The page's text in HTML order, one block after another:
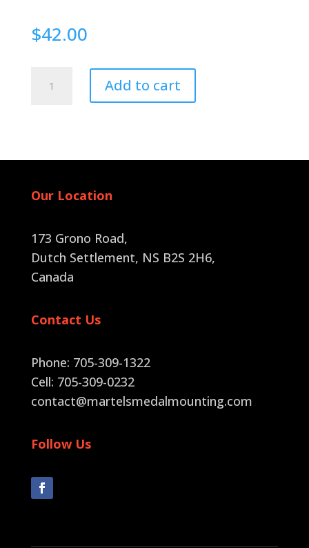
$42.00
Add to cart
Our Location
173 Grono Road,
Dutch Settlement, NS B2S 2H6,
Canada
Contact Us
Phone: 705-309-1322
Cell: 705-309-0232
contact@martelsmedalmounting.com
Follow Us